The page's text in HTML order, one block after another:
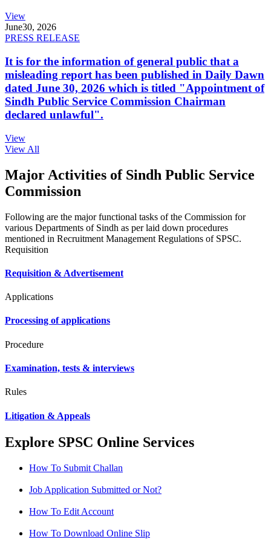
View
June30, 2026
PRESS RELEASE
It is for the information of general public that a
misleading report has been published in Daily Dawn
dated June 30, 2026 which is titled "Appointment of
Sindh Public Service Commission Chairman
declared unlawful".
View
View All
Major Activities of Sindh Public Service
Commission
Following are the major functional tasks of the Commission for
various Departments of Sindh as per laid down procedures
mentioned in Recruitment Management Regulations of SPSC.
Requisition
Requisition & Advertisement
Applications
Processing of applications
Procedure
Examination, tests & interviews
Rules
Litigation & Appeals
Explore SPSC Online Services
How To Submit Challan
Job Application Submitted or Not?
How To Edit Account
How To Download Online Slip